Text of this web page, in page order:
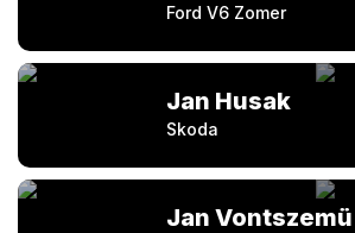
Ford V6 Zomer
Jan Husak
Skoda
Jan Vontszemü